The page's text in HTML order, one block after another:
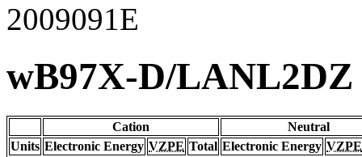
2009091E
wB97X-D/LANL2DZ
Cation
Neutral
Units Electronic Energy VZPE Total Electronic Energy VZPE